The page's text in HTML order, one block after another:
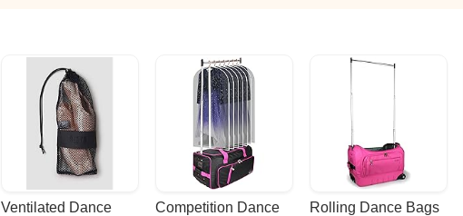
Ventilated Dance
Competition Dance
Rolling Dance Bags